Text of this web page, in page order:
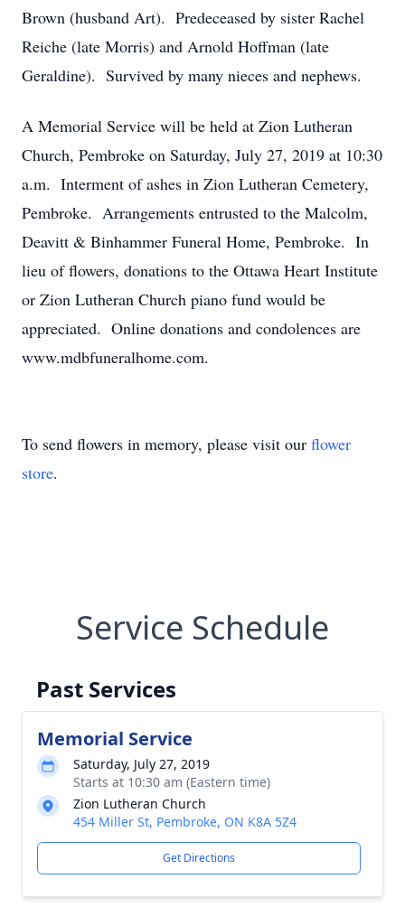
Brown (husband Art). Predeceased by sister Rachel
Reiche (late Morris) and Arnold Hoffman (late
Geraldine). Survived by many nieces and nephews.
A Memorial Service will be held at Zion Lutheran
Church, Pembroke on Saturday, July 27, 2019 at 10:30
a.m. Interment of ashes in Zion Lutheran Cemetery,
Pembroke. Arrangements entrusted to the Malcolm,
Deavitt & Binhammer Funeral Home, Pembroke. In
lieu of flowers, donations to the Ottawa Heart Institute
or Zion Lutheran Church piano fund would be
appreciated. Online donations and condolences are
www.mdbfuneralhome.com.
To send flowers in memory, please visit our flower
store.
Service Schedule
Past Services
Memorial Service
Saturday, July 27, 2019
Starts at 10:30 am (Eastern time)
Zion Lutheran Church
454 Miller St, Pembroke, ON K8A 5Z4
Get Directions